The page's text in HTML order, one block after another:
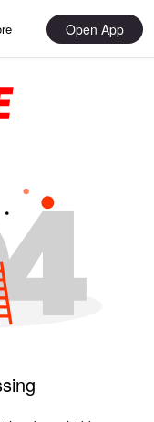
Open App